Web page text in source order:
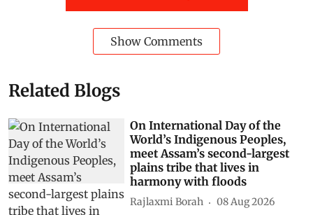
Show Comments
Related Blogs
On International Day of the
World’s Indigenous Peoples,
meet Assam’s second-largest
plains tribe that lives in
harmony with floods
Rajlaxmi Borah 08 Aug 2026